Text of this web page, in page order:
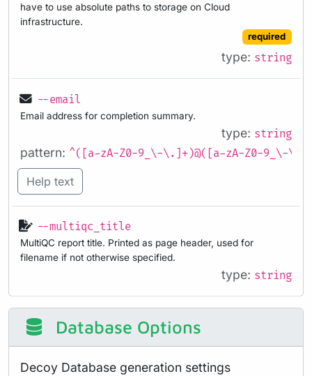
have to use absolute paths to storage on Cloud
infrastructure.
required
type: string
--email
Email address for completion summary.
type: string
pattern: ^([a-zA-Z0-9_\-\.]+)@([a-zA-Z0-9_\-
Help text
--multiqc_title
MultiQC report title. Printed as page header, used for
filename if not otherwise specified.
type: string
Database Options
Decoy Database generation settings